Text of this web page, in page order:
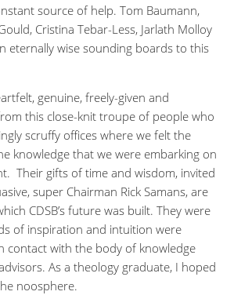
source of help. Tom Baumann,
Cristina Tebar-Less, Jarlath Molloy
eternally wise sounding boards to this
genuine, freely-given and
this close-knit troupe of people who
scruffy offices where we felt the
knowledge that we were embarking on
Their gifts of time and wisdom, invited
super Chairman Rick Samans, are
CDSB’s future was built. They were
of inspiration and intuition were
contact with the body of knowledge
As a theology graduate, I hoped
noosphere.